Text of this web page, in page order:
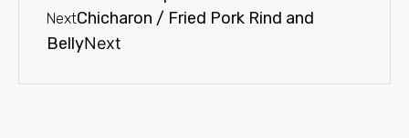
NextChicharon / Fried Pork Rind and
BellyNext